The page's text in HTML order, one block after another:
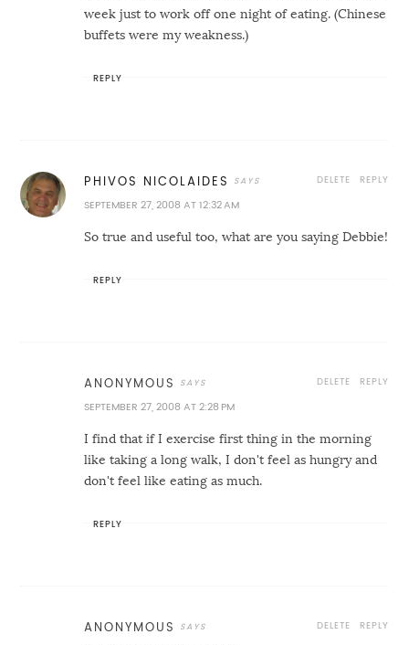
week just to work off one night of eating. (Chinese
buffets were my weakness.)
REPLY
PHIVOS NICOLAIDES
SEPTEMBER 27, 2008 AT 12:32 AM
So true and useful too, what are you saying Debbie!
REPLY
DELETE
REPLY
ANONYMOUS
SEPTEMBER 27, 2008 AT 2:28 PM
I find that if I exercise first thing in the morning
like taking a long walk, I don't feel as hungry and
don't feel like eating as much.
REPLY
DELETE
REPLY
ANONYMOUS REPLY
DELETE